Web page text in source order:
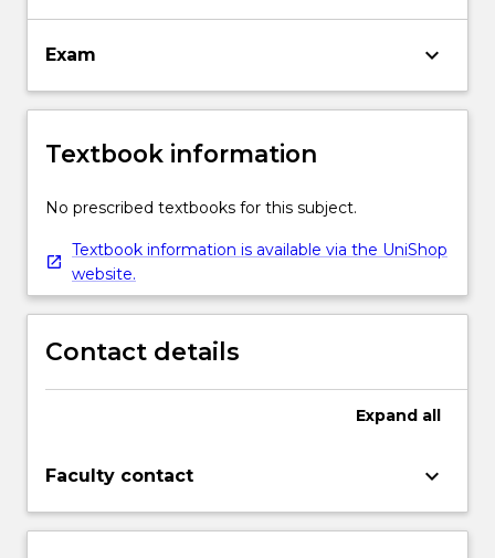
Exam keyboard_arrow_down
Textbook information
No prescribed textbooks for this subject.
Textbook information is available via the UniShop
website.
Contact details
Expand all
Faculty contact keyboard_arrow_down